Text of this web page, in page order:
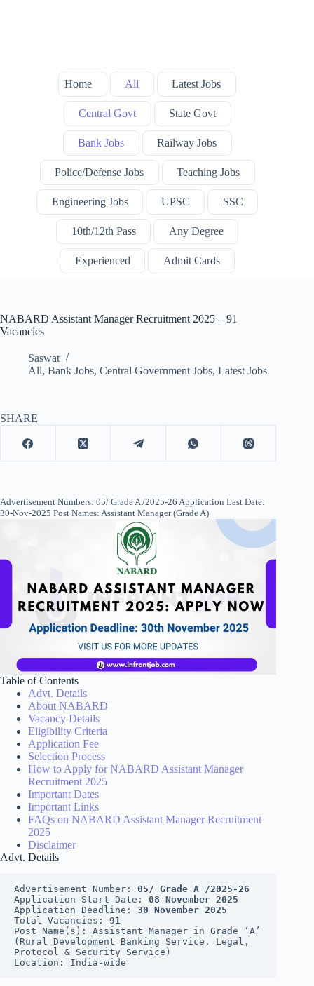
Home All Latest Jobs
Central Govt State Govt
Bank Jobs Railway Jobs
Police/Defense Jobs Teaching Jobs
Engineering Jobs UPSC SSC
10th/12th Pass Any Degree
Experienced Admit Cards
NABARD Assistant Manager Recruitment 2025 – 91
Vacancies
Saswat
All, Bank Jobs, Central Government Jobs, Latest Jobs
SHARE
Advertisement Numbers: 05/ Grade A /2025-26 Application Last Date:
30-Nov-2025 Post Names: Assistant Manager (Grade A)
Table of Contents
Advt. Details
About NABARD
Vacancy Details
Eligibility Criteria
Application Fee
Selection Process
How to Apply for NABARD Assistant Manager
Recruitment 2025
Important Dates
Important Links
FAQs on NABARD Assistant Manager Recruitment
2025
Disclaimer
Advt. Details
Advertisement Number: 05/ Grade A /2025-26
Application Start Date: 08 November 2025
Application Deadline: 30 November 2025
Total Vacancies: 91
Post Name(s): Assistant Manager in Grade ‘A’
(Rural Development Banking Service, Legal,
Protocol & Security Service)
Location: India-wide